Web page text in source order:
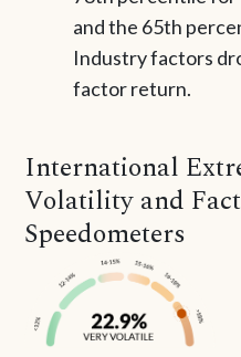
and the 65th
Industry factors
factor return.
International
Volatility and
Speedometers